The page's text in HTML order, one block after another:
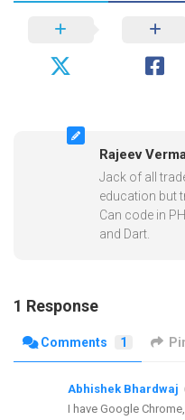
Rajeev
Jack of all
education but
Can code in
and Dart.
1 Response
Comments 1
Abhishek Bhardwaj
I have Google